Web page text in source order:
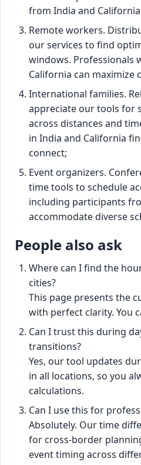
from India and
Remote workers.
our services to find
windows. Professionals
California can maximize
International families.
appreciate our tools for
across distances and
in India and California
connect;
Event organizers.
time tools to schedule
including participants
accommodate diverse
People also ask
Where can I find the
cities?
This page presents the
with perfect clarity. You
Can I trust this during
transitions?
Yes, our tool updates
in all locations, so you
calculations.
Can I use this for
Absolutely. Our time
for cross-border
event timing across